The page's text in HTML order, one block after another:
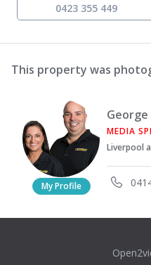
0423 355 449
This property was
My Profile
George
MEDIA
Liverpool